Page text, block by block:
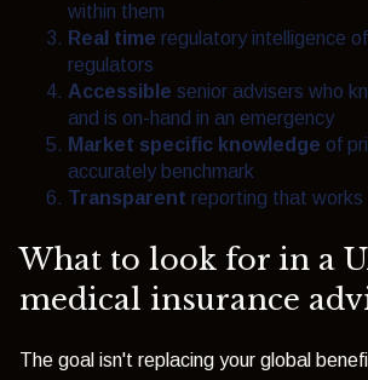
within them
Real time regulatory intelligence
regulators
Accessible senior advisers who
and is on-hand in an emergency
Market specific knowledge of
accurately benchmark
Transparent reporting that works
What to look for in a
medical insurance
The goal isn't replacing your global